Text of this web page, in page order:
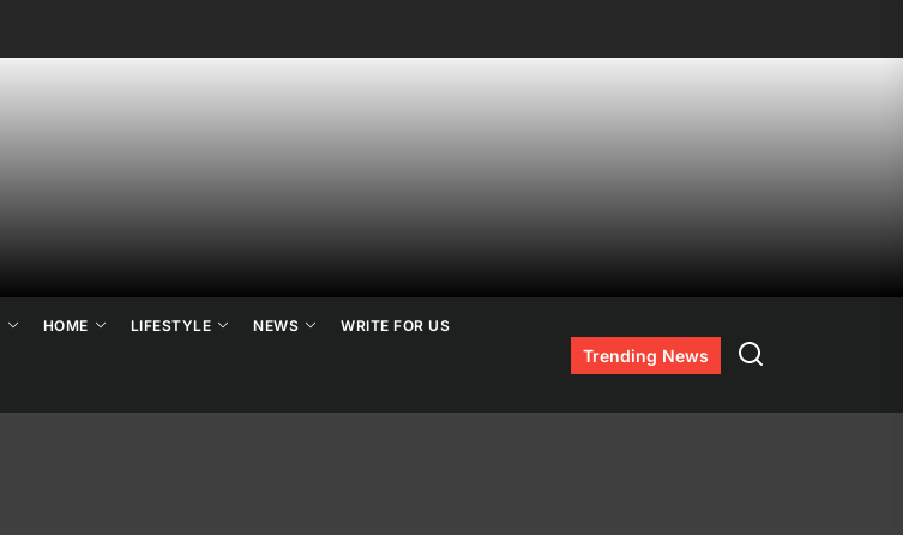
HOME LIFESTYLE NEWS WRITE FOR US
Trending News Search